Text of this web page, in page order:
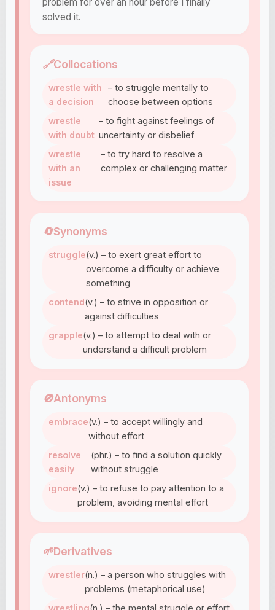
solved it.
🔗Collocations
wrestle with
a decision
– to struggle mentally to
choose between options
wrestle
with doubt
– to fight against feelings of
uncertainty or disbelief
wrestle
with an
issue
– to try hard to resolve a
complex or challenging matter
🔄Synonyms
struggle(v.) – to exert great effort to
overcome a difficulty or achieve
something
contend(v.) – to strive in opposition or
against difficulties
grapple(v.) – to attempt to deal with or
understand a difficult problem
🚫Antonyms
embrace(v.) – to accept willingly and
without effort
resolve
easily
(phr.) – to find a solution quickly
without struggle
ignore(v.) – to refuse to pay attention to a
problem, avoiding mental effort
🌱Derivatives
wrestler(n.) – a person who struggles with
problems (metaphorical use)